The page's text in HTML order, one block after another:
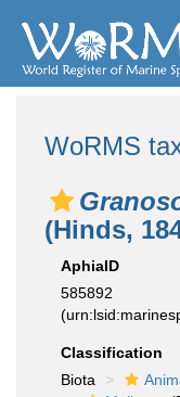
WoRMS
(Hinds,
AphiaID
585892
Classification
Biota